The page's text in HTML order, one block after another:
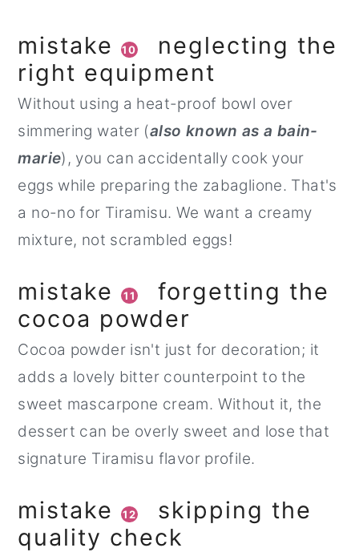
mistake10
neglecting the
right equipment
Without using a heat-proof bowl over
simmering water (also known as a bain-
marie), you can accidentally cook your
eggs while preparing the zabaglione. That's
a no-no for Tiramisu. We want a creamy
mixture, not scrambled eggs!
mistake11
forgetting the
cocoa powder
Cocoa powder isn't just for decoration; it
adds a lovely bitter counterpoint to the
sweet mascarpone cream. Without it, the
dessert can be overly sweet and lose that
signature Tiramisu flavor profile.
mistake12
skipping the
quality check